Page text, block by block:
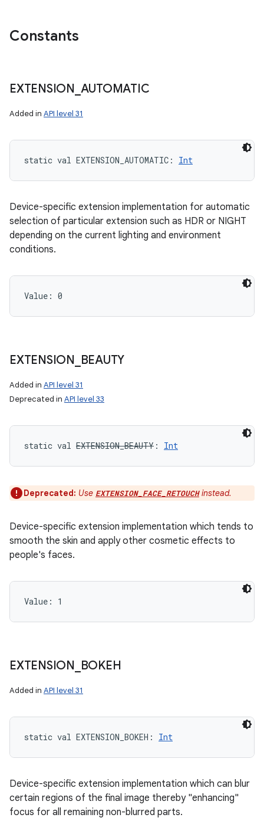
Constants
EXTENSION AUTOMATIC
Added in API level 31
static val EXTENSION_AUTOMATIC : Int
Device-specific extension implementation for automatic
selection of particular extension such as HDR or NIGHT
depending on the current lighting and environment
conditions.
Value: 0
EXTENSION BEAUTY
Added in API level 31
Deprecated in API level 33
static val EXTENSION_BEAUTY : Int
Deprecated: Use EXTENSION_FACE_RETOUCHinstead.
Device-specific extension implementation which tends to
smooth the skin and apply other cosmetic effects to
people's faces.
Value: 1
EXTENSION BOKEH
Added in API level 31
static val EXTENSION_BOKEH : Int
Device-specific extension implementation which can blur
certain regions of the final image thereby "enhancing"
focus for all remaining non-blurred parts.